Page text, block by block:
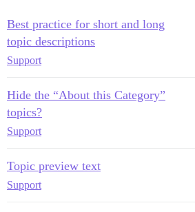
Best practice for short and long
topic descriptions
Support
Hide the “About this Category”
topics?
Support
Topic preview text
Support